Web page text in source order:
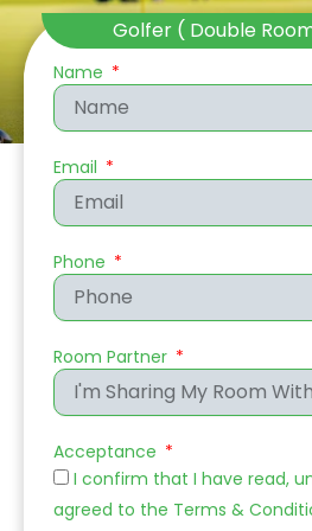
Golfer ( Double
Name
Email
Phone
Room Partner
Acceptance
I confirm that I have read,
agreed to the Terms &